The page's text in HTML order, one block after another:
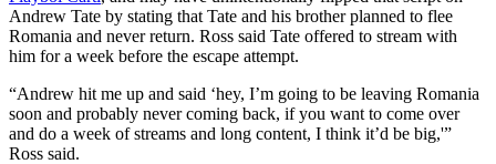
Andrew Tate by stating that Tate and his brother planned to flee
Romania and never return. Ross said Tate offered to stream with
him for a week before the escape attempt.
“Andrew hit me up and said ‘hey, I’m going to be leaving Romania
soon and probably never coming back, if you want to come over
and do a week of streams and long content, I think it’d be big,'”
Ross said.